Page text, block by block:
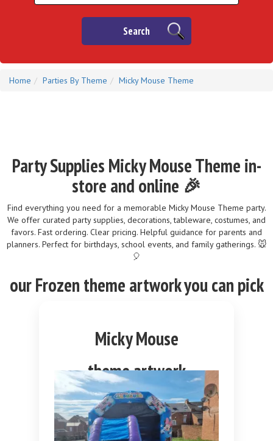
Search
Home Parties By Theme Micky Mouse Theme
Party Supplies Micky Mouse Theme in-
store and online 🎉
Find everything you need for a memorable Micky Mouse Theme party.
We offer curated party supplies, decorations, tableware, costumes, and
favors. Fast ordering. Clear pricing. Helpful guidance for parents and
planners. Perfect for birthdays, school events, and family gatherings. 🐭
🎈
ourFrozen theme artwork you can pick
Micky Mouse
theme artwork